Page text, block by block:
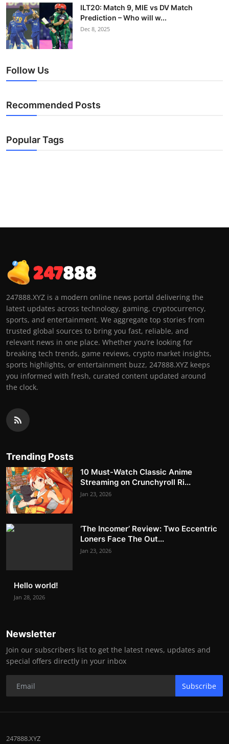
ILT20: Match 9, MIE vs DV Match
Prediction – Who will w...
Dec 8, 2025
Follow Us
Recommended Posts
Popular Tags
247888.XYZ is a modern online news portal delivering the
latest updates across technology, gaming, cryptocurrency,
sports, and entertainment. We aggregate top stories from
trusted global sources to bring you fast, reliable, and
relevant news in one place. Whether you’re looking for
breaking tech trends, game reviews, crypto market insights,
sports highlights, or entertainment buzz, 247888.XYZ keeps
you informed with fresh, curated content updated around
the clock.
Trending Posts
10 Must-Watch Classic Anime
Streaming on Crunchyroll Ri...
Jan 23, 2026
‘The Incomer’ Review: Two Eccentric
Loners Face The Out...
Jan 23, 2026
Hello world!
Jan 28, 2026
Newsletter
Join our subscribers list to get the latest news, updates and
special offers directly in your inbox
Subscribe
247888.XYZ